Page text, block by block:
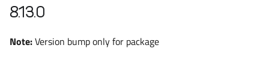
8.13.0
Note:Version bump only for package